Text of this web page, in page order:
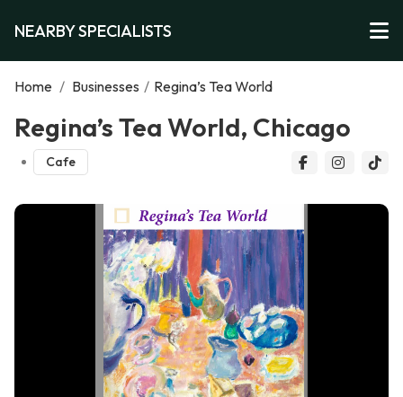
NEARBY SPECIALISTS
Home / Businesses / Regina’s Tea World
Regina’s Tea World, Chicago
Cafe